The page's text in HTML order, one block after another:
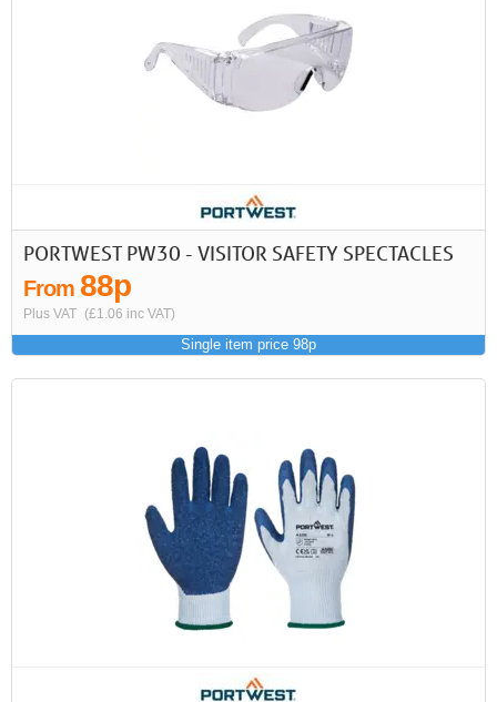
PORTWEST PW30 - VISITOR SAFETY SPECTACLES
From 88p
Plus VAT (£1.06 inc VAT)
Single item price 98p